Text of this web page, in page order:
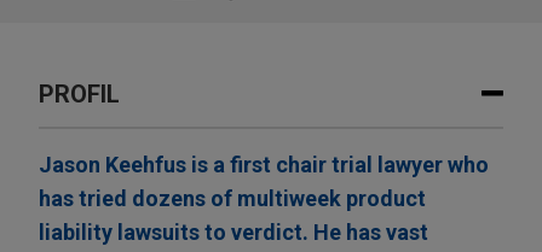
PROFIL
Jason Keehfus is a first chair trial lawyer who
has tried dozens of multiweek product
liability lawsuits to verdict. He has vast